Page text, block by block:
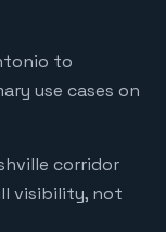
to
use cases on
corridor
visibility, not